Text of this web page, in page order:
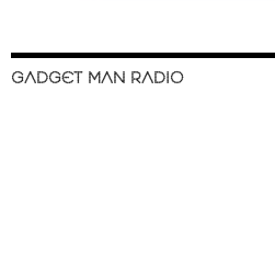
GADGET MAN RADIO